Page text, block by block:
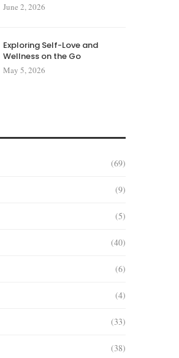
June 2, 2026
Exploring Self-Love and
Wellness on the Go
May 5, 2026
(69)
(9)
(5)
(40)
(6)
(4)
(33)
(38)